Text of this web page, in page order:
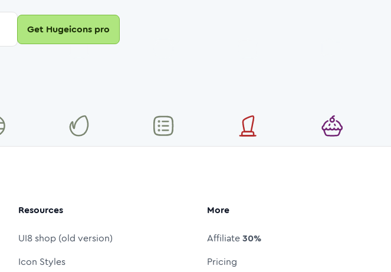
Get Hugeicons pro
Resources
UI8 shop (old version)
Icon Styles
More
Affiliate30%
Pricing